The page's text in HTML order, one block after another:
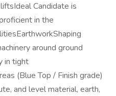
Candidate is
in the
around ground
in tight
(Blue Top / Finish grade)
and level material, earth,